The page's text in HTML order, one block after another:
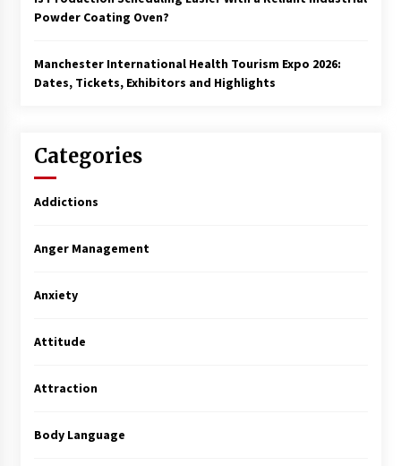
Powder Coating Oven?
Manchester International Health Tourism Expo 2026:
Dates, Tickets, Exhibitors and Highlights
Categories
Addictions
Anger Management
Anxiety
Attitude
Attraction
Body Language